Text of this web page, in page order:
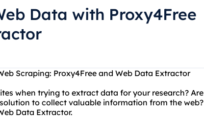
Data with Proxy4Free
Scraping: Proxy4Free and Web Data Extractor
when trying to extract data for your research? Are
to collect valuable information from the web?
Data Extractor.